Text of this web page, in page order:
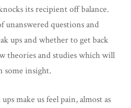
its recipient off balance.
unanswered questions and
ups and whether to get back
theories and studies which will
some insight.
make us feel pain, almost as